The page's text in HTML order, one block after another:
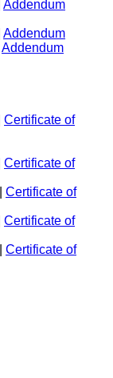
Addendum
Addendum
Addendum
Certificate of
Certificate of
Certificate of
Certificate of
Certificate of